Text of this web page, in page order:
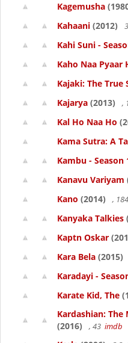
Kagemusha
Kahaani (2012)
Kahi Suni -
Kaho Naa Pyaar
Kajaki: The True
Kajarya (2013) ,
Kal Ho Naa Ho
Kama Sutra: A
Kambu - Season
Kanavu Variyam
Kano (2014) , 184
Kanyaka Talkies
Kaptn Oskar
Kara Bela (2015)
Karadayi -
Karate Kid, The
Kardashian: The
(2016)
, 43 imdb